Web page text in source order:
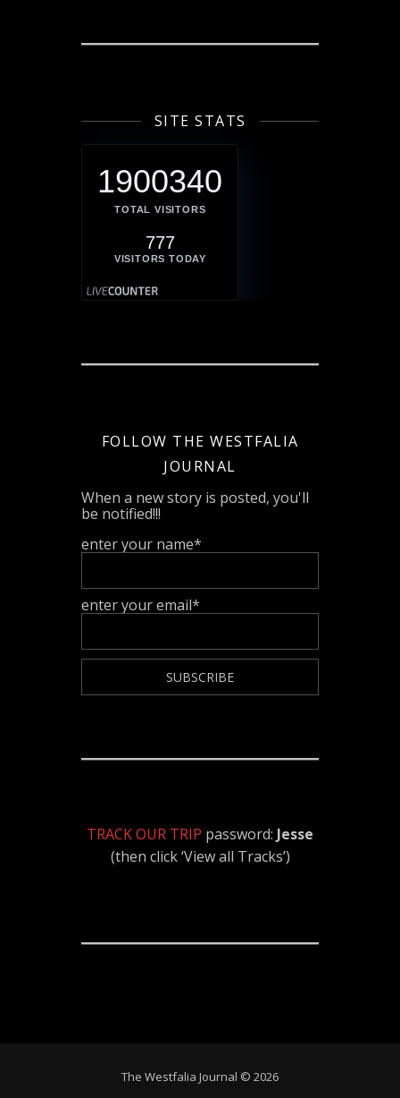
SITE STATS
1900340
TOTAL VISITORS
777
VISITORS TODAY
FOLLOW THE WESTFALIA
JOURNAL
When a new story is posted, you'll
be notified!!!
enter your name*
enter your email*
TRACK OUR TRIP password: Jesse
(then click ‘View all Tracks’)
The Westfalia Journal © 2026